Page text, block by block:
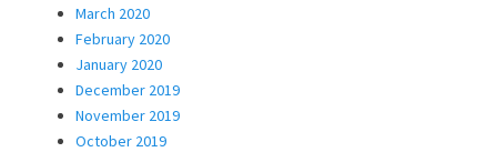
March 2020
February 2020
January 2020
December 2019
November 2019
October 2019